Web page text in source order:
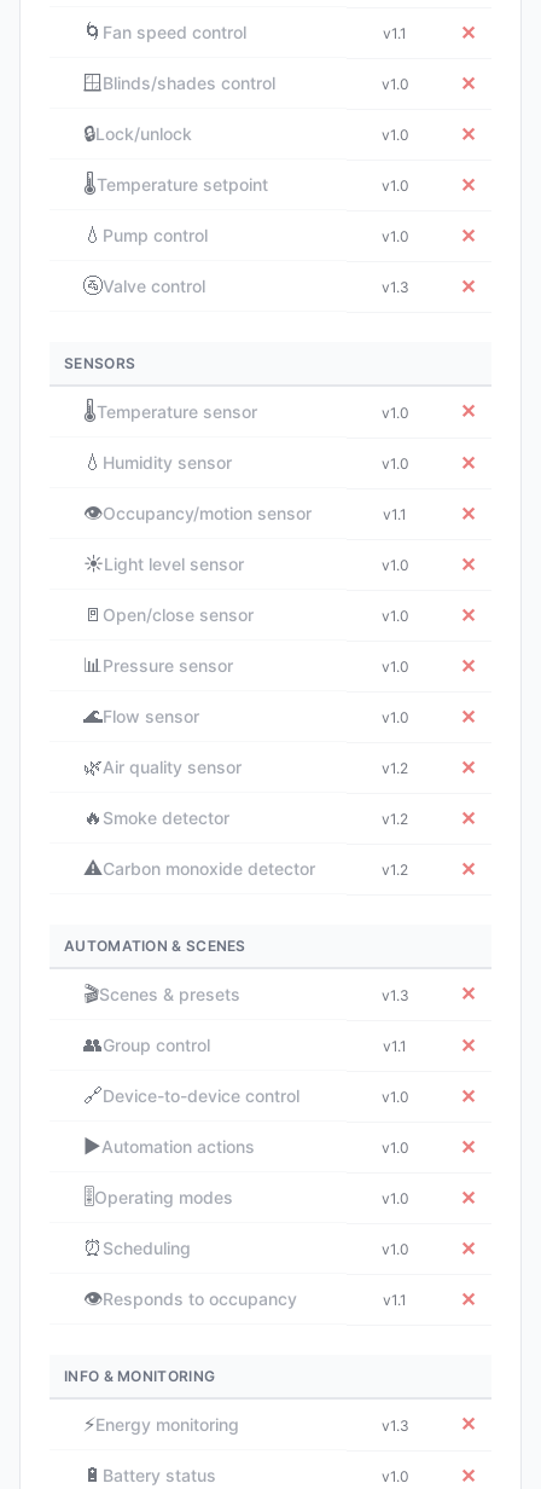
🌀 Fan speed control v1.1 ✕
🪟 Blinds/shades control v1.0 ✕
🔒Lock/unlock v1.0 ✕
🌡️Temperature setpoint v1.0 ✕
💧 Pump control v1.0 ✕
🚰Valve control v1.3 ✕
SENSORS
🌡️Temperature sensor v1.0 ✕
💧 Humidity sensor v1.0 ✕
👁️Occupancy/motion sensor v1.1 ✕
☀️Light level sensor v1.0 ✕
🚪 Open/close sensor v1.0 ✕
📊Pressure sensor v1.0 ✕
🌊Flow sensor v1.0 ✕
🌿Air quality sensor v1.2 ✕
🔥 Smoke detector v1.2 ✕
⚠️Carbon monoxide detector v1.2 ✕
AUTOMATION & SCENES
🎬Scenes & presets v1.3 ✕
👥Group control v1.1 ✕
🔗Device-to-device control v1.0 ✕
▶️Automation actions v1.0 ✕
🎚️Operating modes v1.0 ✕
⏰ Scheduling v1.0 ✕
👁️Responds to occupancy v1.1 ✕
INFO & MONITORING
⚡Energy monitoring v1.3 ✕
🔋 Battery status v1.0 ✕